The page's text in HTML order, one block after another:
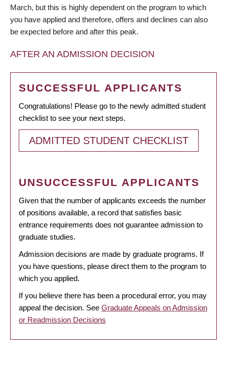
March, but this is highly dependent on the program to which
you have applied and therefore, offers and declines can also
be expected before and after this peak.
AFTER AN ADMISSION DECISION
SUCCESSFUL APPLICANTS
Congratulations! Please go to the newly admitted student
checklist to see your next steps.
ADMITTED STUDENT CHECKLIST
UNSUCCESSFUL APPLICANTS
Given that the number of applicants exceeds the number
of positions available, a record that satisfies basic
entrance requirements does not guarantee admission to
graduate studies.
Admission decisions are made by graduate programs. If
you have questions, please direct them to the program to
which you applied.
If you believe there has been a procedural error, you may
appeal the decision. See Graduate Appeals on Admission
or Readmission Decisions